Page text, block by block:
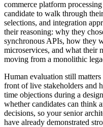
commerce platform
candidate to walk through
selections, and integration
their reasoning: why they
synchronous APIs, how they
microservices, and what their
moving from a monolithic
Human evaluation still
front of live stakeholders and
time objections during a
whether candidates can think
decisions, so your senior
have already demonstrated